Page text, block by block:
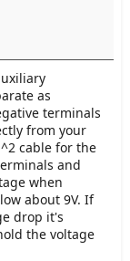
as
terminals
from your
cable for the
and
when
about 9V. If
drop it's
the voltage